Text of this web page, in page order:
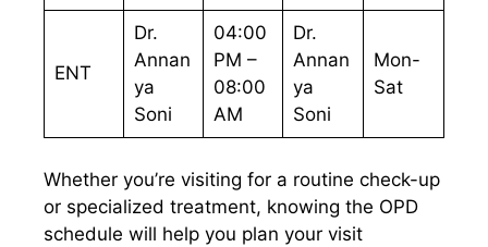
ENT
Dr.
Annan
ya
Soni
04:00
PM –
08:00
AM
Dr.
Annan
ya
Soni
Mon-
Sat
Whether you’re visiting for a routine check-up
or specialized treatment, knowing the OPD
schedule will help you plan your visit